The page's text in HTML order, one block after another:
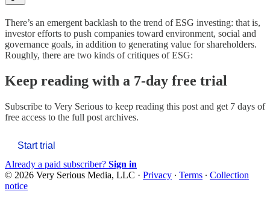
There’s an emergent backlash to the trend of ESG investing: that is,
investor efforts to push companies toward environment, social and
governance goals, in addition to generating value for shareholders.
Roughly, there are two kinds of critiques of ESG:
Keep reading with a 7-day free trial
Subscribe to Very Serious to keep reading this post and get 7 days of
free access to the full post archives.
Start trial
Already a paid subscriber? Sign in
© 2026 Very Serious Media, LLC · Privacy ∙ Terms ∙ Collection
notice